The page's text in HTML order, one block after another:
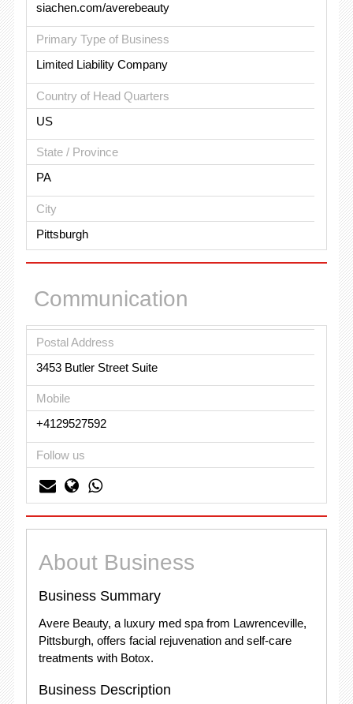
siachen.com/averebeauty
Primary Type of Business
Limited Liability Company
Country of Head Quarters
US
State / Province
PA
City
Pittsburgh
Communication
Postal Address
3453 Butler Street Suite
Mobile
+4129527592
Follow us
About Business
Business Summary
Avere Beauty, a luxury med spa from Lawrenceville,
Pittsburgh, offers facial rejuvenation and self-care
treatments with Botox.
Business Description